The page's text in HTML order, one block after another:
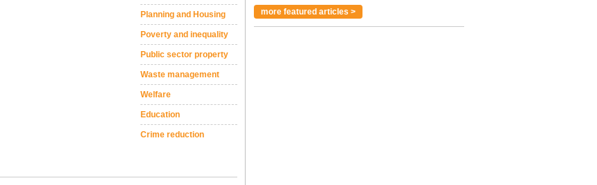
Planning and Housing
Poverty and inequality
Public sector property
Waste management
Welfare
Education
Crime reduction
more featured articles >